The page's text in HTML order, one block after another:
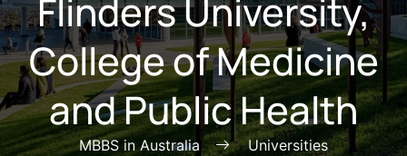
⁠Flinders University,
College of Medicine
and Public Health
MBBS in Australia Universities